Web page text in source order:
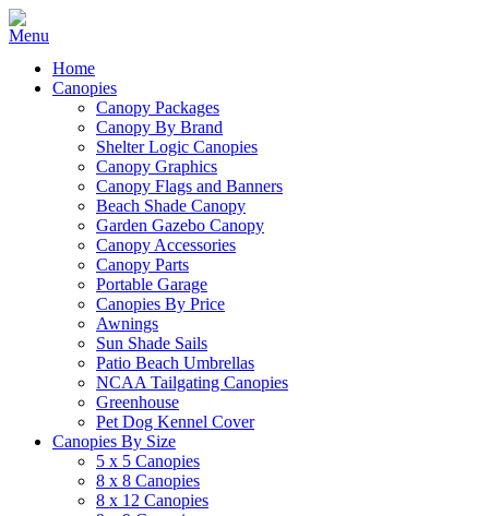
Home
Canopies
Canopy Packages
Canopy By Brand
Shelter Logic Canopies
Canopy Graphics
Canopy Flags and Banners
Beach Shade Canopy
Garden Gazebo Canopy
Canopy Accessories
Canopy Parts
Portable Garage
Canopies By Price
Awnings
Sun Shade Sails
Patio Beach Umbrellas
NCAA Tailgating Canopies
Greenhouse
Pet Dog Kennel Cover
Canopies By Size
5 x 5 Canopies
8 x 8 Canopies
8 x 12 Canopies